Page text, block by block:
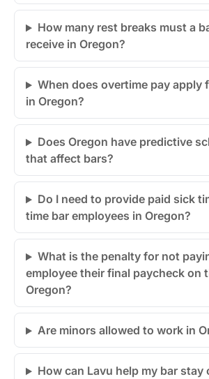
How many rest breaks must a
receive in Oregon?
When does overtime pay apply
in Oregon?
Does Oregon have predictive
that affect bars?
Do I need to provide paid sick
time bar employees in Oregon?
What is the penalty for not
employee their final paycheck on
Oregon?
Are minors allowed to work in
How can Lavu help my bar